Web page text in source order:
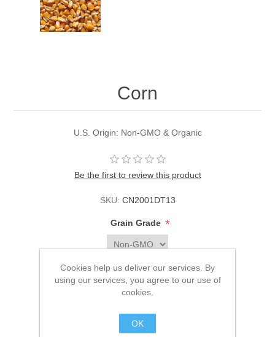
Corn
U.S. Origin: Non-GMO & Organic
Be the first to review this product
SKU: CN2001DT13
Grain Grade *
Corn Color *
Cookies help us deliver our services. By
using our services, you agree to our use of
cookies.
OK